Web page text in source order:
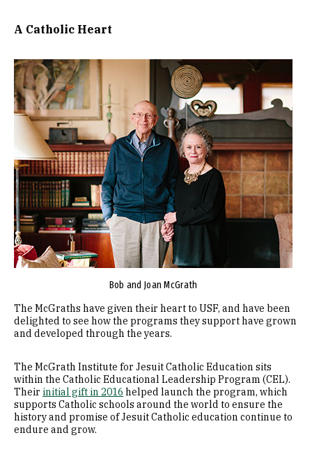
A Catholic Heart
Image
Bob and Joan McGrath
The McGraths have given their heart to USF, and have been
delighted to see how the programs they support have grown
and developed through the years.
The McGrath Institute for Jesuit Catholic Education sits
within the Catholic Educational Leadership Program (CEL).
Their initial gift in 2016 helped launch the program, which
supports Catholic schools around the world to ensure the
history and promise of Jesuit Catholic education continue to
endure and grow.